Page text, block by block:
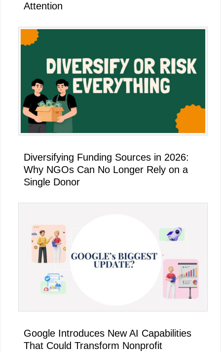
Attention
Diversifying Funding Sources in 2026:
Why NGOs Can No Longer Rely on a
Single Donor
Google Introduces New AI Capabilities
That Could Transform Nonprofit